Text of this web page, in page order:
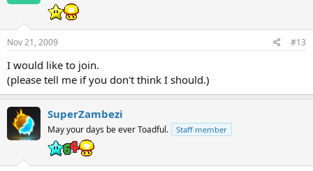
Nov 21, 2009 #13
I would like to join.
(please tell me if you don't think I should.)
SuperZambezi
May your days be ever Toadful. Staff member